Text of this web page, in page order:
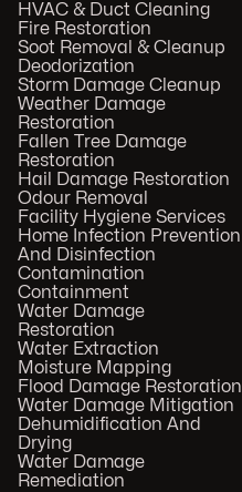
HVAC & Duct Cleaning
Fire Restoration
Soot Removal & Cleanup
Deodorization
Storm Damage Cleanup
Weather Damage
Restoration
Fallen Tree Damage
Restoration
Hail Damage Restoration
Odour Removal
Facility Hygiene Services
Home Infection Prevention
And Disinfection
Contamination
Containment
Water Damage
Restoration
Water Extraction
Moisture Mapping
Flood Damage Restoration
Water Damage Mitigation
Dehumidification And
Drying
Water Damage
Remediation